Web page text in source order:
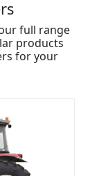
full range
products
for your